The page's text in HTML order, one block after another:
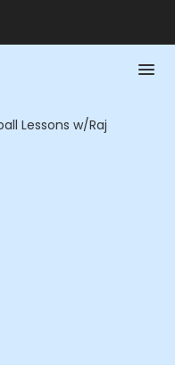
Lessons w/Raj